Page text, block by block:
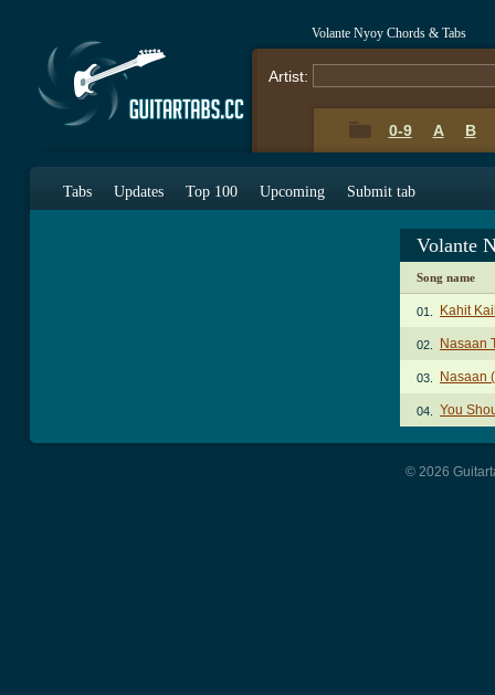
Volante Nyoy Chords & Tabs
Artist:
0-9 A B
Tabs Updates Top 100 Upcoming Submit tab
Volante
Song name
01. Kahit
02. Nasaan
03. Nasaan
04. You
© 2026